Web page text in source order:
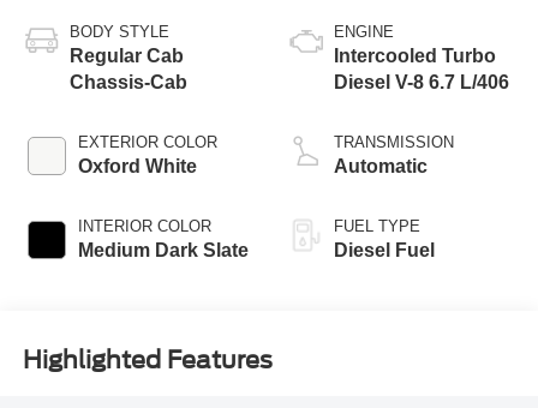
BODY STYLE
Regular Cab
Chassis-Cab
EXTERIOR COLOR
Oxford White
INTERIOR COLOR
Medium Dark Slate
ENGINE
Intercooled Turbo
Diesel V-8 6.7 L/406
TRANSMISSION
Automatic
FUEL TYPE
Diesel Fuel
Highlighted Features